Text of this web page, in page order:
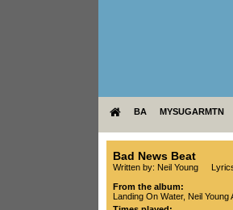
BA MYSUGARMTN
Bad News Beat
Written by: Neil Young
From the album:
Landing On Water,­ Neil Young